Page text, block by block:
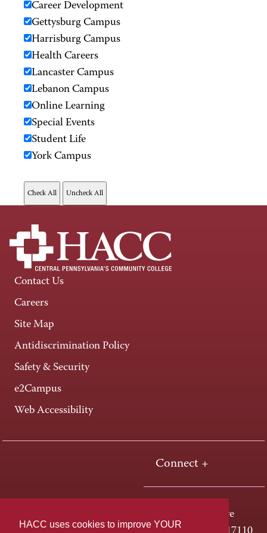
HACC uses cookies to improve YOUR
Career Development
Gettysburg Campus
Harrisburg Campus
Health Careers
Lancaster Campus
Lebanon Campus
Online Learning
Special Events
Student Life
York Campus
Contact Us
Careers
Site Map
Antidiscrimination Policy
Safety & Security
e2Campus
Web Accessibility
Connect +
One HACC Drive